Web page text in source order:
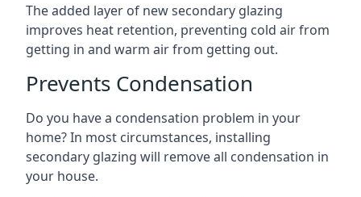
The added layer of new secondary glazing
improves heat retention, preventing cold air from
getting in and warm air from getting out.
Prevents Condensation
Do you have a condensation problem in your
home? In most circumstances, installing
secondary glazing will remove all condensation in
your house.